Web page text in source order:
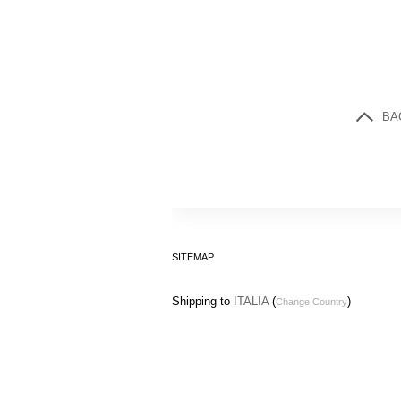
SITEMAP
Shipping to ITALIA (Change Country)